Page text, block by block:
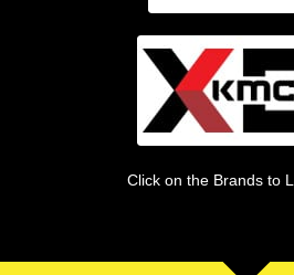
Click on the Brands to